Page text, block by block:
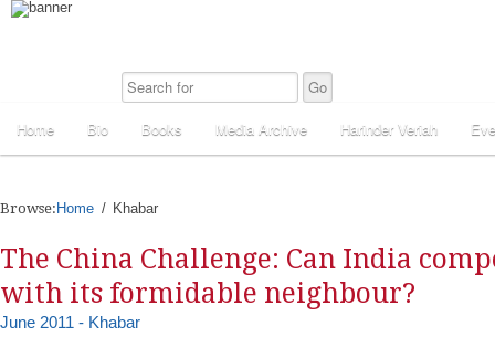
Home Bio Books Media Archive Harinder Veriah
Browse: Home Khabar
The China Challenge: Can India
with its formidable neighbour?
June 2011 - Khabar